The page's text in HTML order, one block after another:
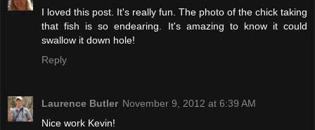
I loved this post. It's really fun. The photo of the chick taking
that fish is so endearing. It's amazing to know it could
swallow it down hole!
Reply
Laurence Butler November 9, 2012 at 6:39 AM
Nice work Kevin!